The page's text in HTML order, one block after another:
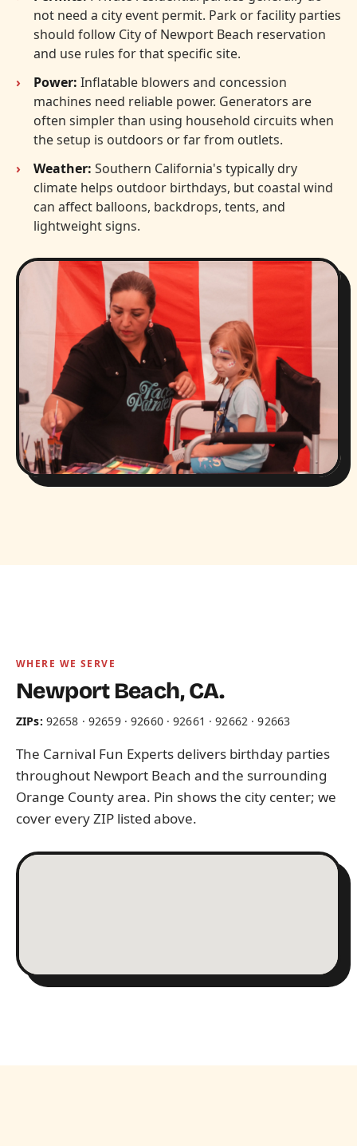
not need a city event permit. Park or facility parties
should follow City of Newport Beach reservation
and use rules for that specific site.
Power: Inflatable blowers and concession
machines need reliable power. Generators are
often simpler than using household circuits when
the setup is outdoors or far from outlets.
Weather: Southern California's typically dry
climate helps outdoor birthdays, but coastal wind
can affect balloons, backdrops, tents, and
lightweight signs.
WHERE WE SERVE
Newport Beach, CA.
ZIPs: 92658 · 92659 · 92660 · 92661 · 92662 · 92663
The Carnival Fun Experts delivers birthday parties
throughout Newport Beach and the surrounding
Orange County area. Pin shows the city center; we
cover every ZIP listed above.